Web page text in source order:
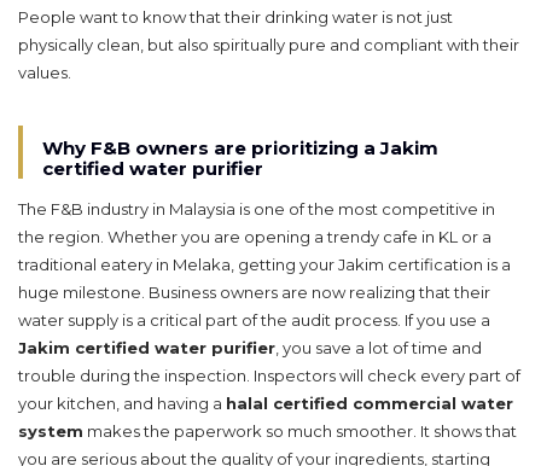
People want to know that their drinking water is not just
physically clean, but also spiritually pure and compliant with their
values.
Why F&B owners are prioritizing a Jakim
certified water purifier
The F&B industry in Malaysia is one of the most competitive in
the region. Whether you are opening a trendy cafe in KL or a
traditional eatery in Melaka, getting your Jakim certification is a
huge milestone. Business owners are now realizing that their
water supply is a critical part of the audit process. If you use a
Jakim certified water purifier , you save a lot of time and
trouble during the inspection. Inspectors will check every part of
your kitchen, and having a halal certified commercial water
system makes the paperwork so much smoother. It shows that
you are serious about the quality of your ingredients, starting